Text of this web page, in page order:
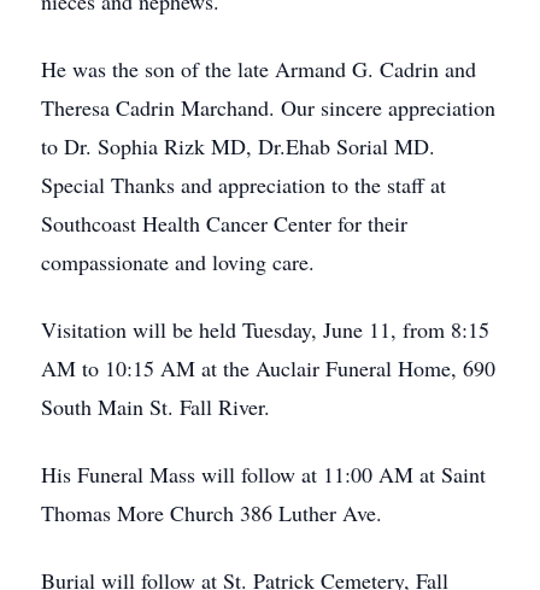
He was the son of the late Armand G. Cadrin and
Theresa Cadrin Marchand. Our sincere appreciation
to Dr. Sophia Rizk MD, Dr.Ehab Sorial MD.
Special Thanks and appreciation to the staff at
Southcoast Health Cancer Center for their
compassionate and loving care.
Visitation will be held Tuesday, June 11, from 8:15
AM to 10:15 AM at the Auclair Funeral Home, 690
South Main St. Fall River.
His Funeral Mass will follow at 11:00 AM at Saint
Thomas More Church 386 Luther Ave.
Burial will follow at St. Patrick Cemetery, Fall